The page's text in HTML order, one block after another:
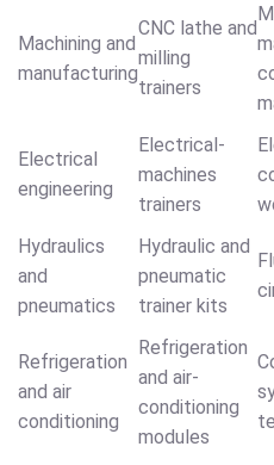
Machining and
manufacturing
CNC lathe and
milling
trainers
Electrical
engineering
Electrical-
machines
trainers
Hydraulics
and
pneumatics
Hydraulic and
pneumatic
trainer kits
Refrigeration
and air
conditioning
Refrigeration
and air-
conditioning
modules